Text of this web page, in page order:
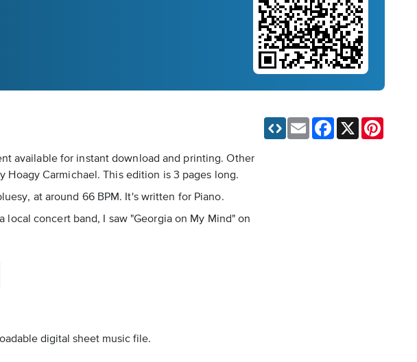
available for instant download and printing. Other
Hoagy Carmichael. This edition is 3 pages long.
at around 66 BPM. It's written for Piano.
local concert band, I saw "Georgia on My Mind" on
Email Facebook
digital sheet music file.